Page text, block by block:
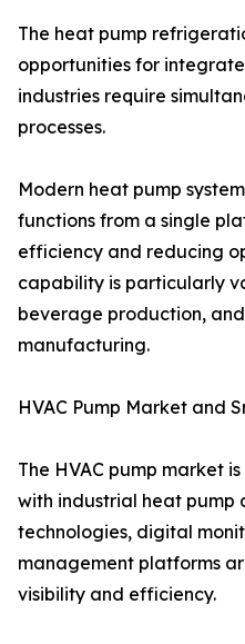
The heat pump
opportunities for
industries require
processes.
Modern heat pump
functions from a single
efficiency and reducing
capability is particularly
beverage production,
manufacturing.
HVAC Pump Market and
The HVAC pump market
with industrial heat pump
technologies, digital
management platforms
visibility and efficiency.